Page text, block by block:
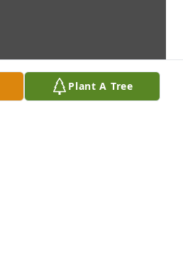
Plant A Tree